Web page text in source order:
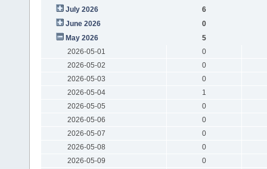
July 2026
6
June 2026
0
May 2026
5
2026-05-01
0
2026-05-02
0
2026-05-03
0
2026-05-04
1
2026-05-05
0
2026-05-06
0
2026-05-07
0
2026-05-08
0
2026-05-09
0